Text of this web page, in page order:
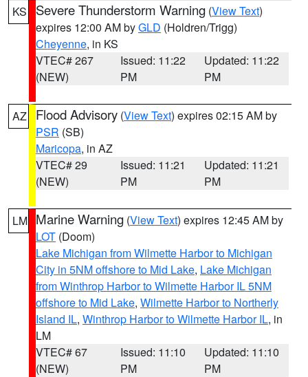
KS Severe Thunderstorm Warning (View Text)
expires 12:00 AM byGLD (Holdren/Trigg)
Cheyenne, in KS
VTEC# 267
(NEW)
Issued: 11:22
PM
Updated: 11:22
PM
AZ Flood Advisory (View Text) expires 02:15 AM by
PSR (SB)
Maricopa, in AZ
VTEC# 29
(NEW)
Issued: 11:21
PM
Updated: 11:21
PM
LM Marine Warning (View Text) expires 12:45 AM by
LOT (Doom)
Lake Michigan from Wilmette Harbor to Michigan
City in 5NM offshore to Mid Lake, Lake Michigan
from Winthrop Harbor to Wilmette Harbor IL 5NM
offshore to Mid Lake, Wilmette Harbor to Northerly
Island IL, Winthrop Harbor to Wilmette Harbor IL, in
LM
VTEC# 67
(NEW)
Issued: 11:10
PM
Updated: 11:10
PM